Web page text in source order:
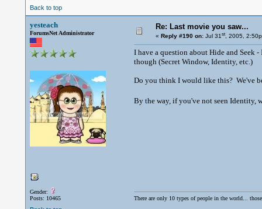
Back to top
yesteach
ForumsNet Administrator
Gender:
Posts: 10465
Re: Last movie you saw...
« Reply #190 on:Jul 31st, 2005,
I have a question about Hide and Seek
though (Secret Window, Identity, etc.)
Do you think I would like this? We've
By the way, if you've not seen Identity,
There are only 10 types of people in the world...